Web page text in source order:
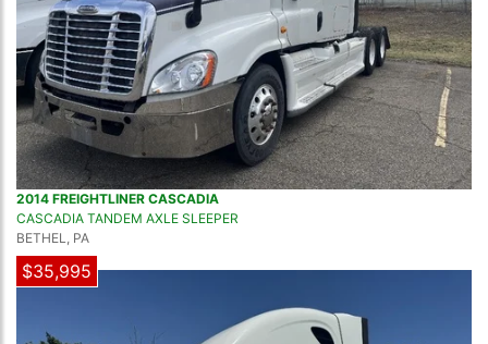
2014 FREIGHTLINER CASCADIA
CASCADIA TANDEM AXLE SLEEPER
BETHEL, PA
$35,995